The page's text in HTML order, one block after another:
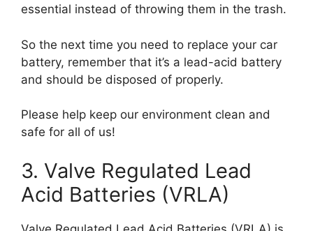
essential instead of throwing them in the trash.
So the next time you need to replace your car
battery, remember that it’s a lead-acid battery
and should be disposed of properly.
Please help keep our environment clean and
safe for all of us!
3. Valve Regulated Lead
Acid Batteries (VRLA)